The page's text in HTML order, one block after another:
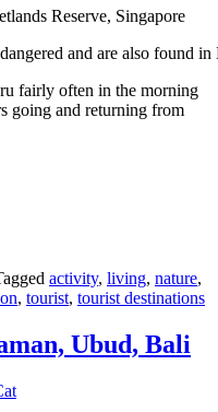
and are also found
fairly often in the morning
going and returning from
activity, living, nature,
, tourist, tourist destinations
Ubud, Bali